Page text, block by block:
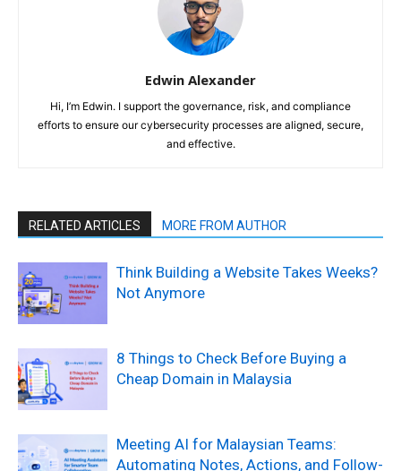
Edwin Alexander
Hi, I’m Edwin. I support the governance, risk, and compliance
efforts to ensure our cybersecurity processes are aligned, secure,
and effective.
RELATED ARTICLES MORE FROM AUTHOR
Think Building a Website Takes Weeks?
Not Anymore
8 Things to Check Before Buying a
Cheap Domain in Malaysia
Meeting AI for Malaysian Teams:
Automating Notes, Actions, and Follow-